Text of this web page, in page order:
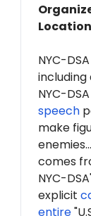
Location
NYC-
including
NYC-
speech
make
comes
NYC-
explicit
entire